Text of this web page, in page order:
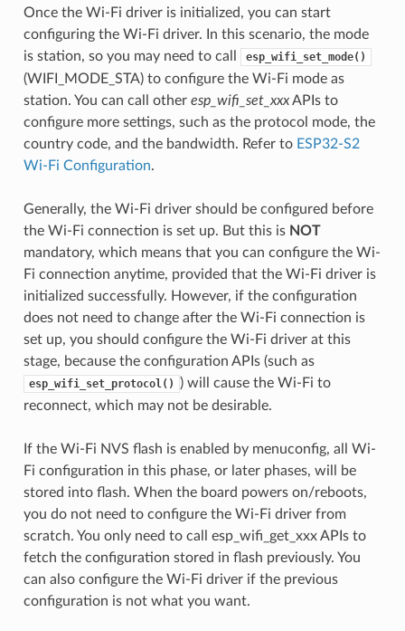
Once the Wi-Fi driver is initialized, you can start
configuring the Wi-Fi driver. In this scenario, the mode
is station, so you may need to call
esp_wifi_set_mode()
(WIFI_MODE_STA) to configure the Wi-Fi mode as
station. You can call other esp_wifi_set_xxxAPIs to
configure more settings, such as the protocol mode, the
country code, and the bandwidth. Refer to ESP32-S2
Wi-Fi Configuration.
Generally, the Wi-Fi driver should be configured before
the Wi-Fi connection is set up. But this is NOT
mandatory, which means that you can configure the Wi-
Fi connection anytime, provided that the Wi-Fi driver is
initialized successfully. However, if the configuration
does not need to change after the Wi-Fi connection is
set up, you should configure the Wi-Fi driver at this
stage, because the configuration APIs (such as
esp_wifi_set_protocol()
) will cause the Wi-Fi to
reconnect, which may not be desirable.
If the Wi-Fi NVS flash is enabled by menuconfig, all Wi-
Fi configuration in this phase, or later phases, will be
stored into flash. When the board powers on/reboots,
you do not need to configure the Wi-Fi driver from
scratch. You only need to call esp_wifi_get_xxx APIs to
fetch the configuration stored in flash previously. You
can also configure the Wi-Fi driver if the previous
configuration is not what you want.